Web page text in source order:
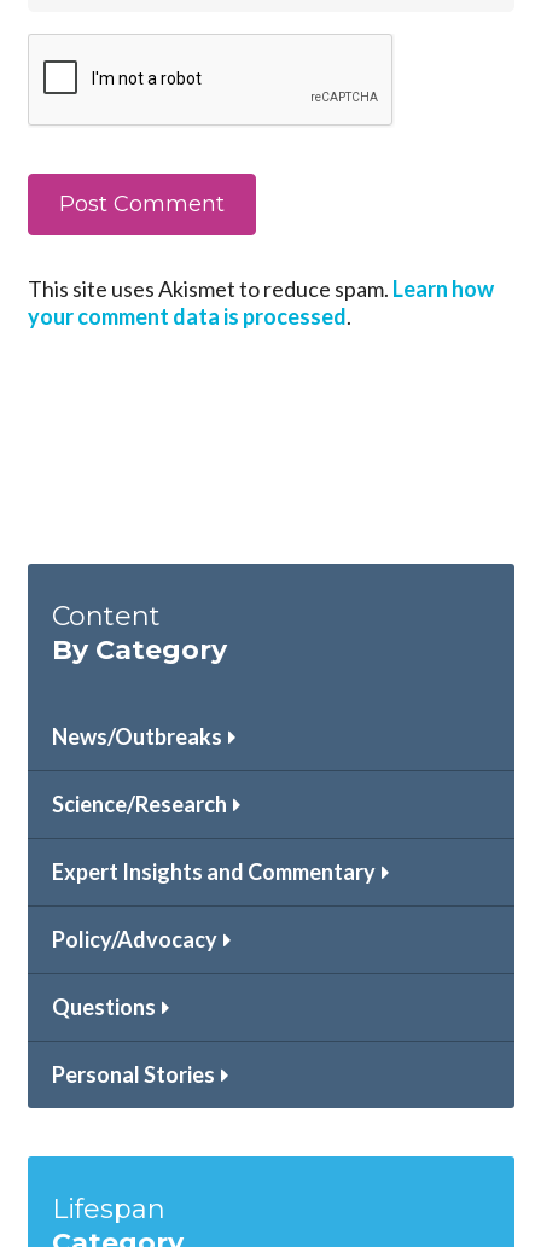
This site uses Akismet to reduce spam. Learn how
your comment data is processed.
Content
By Category
News/Outbreaks
Science/Research
Expert Insights and Commentary
Policy/Advocacy
Questions
Personal Stories
Lifespan